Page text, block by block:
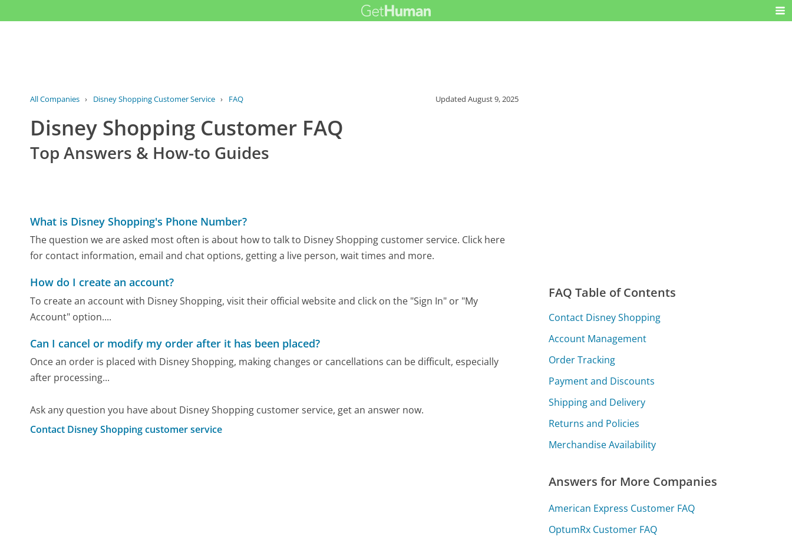
All Companies › Disney Shopping Customer Service › FAQ UpdatedAugust 9, 2025
Disney Shopping Customer FAQ
Top Answers & How-to Guides
What is Disney Shopping's Phone Number?
The question we are asked most often is about how to talk to Disney Shopping customer service. Click here
for contact information, email and chat options, getting a live person, wait times and more.
How do I create an account?
To create an account with Disney Shopping, visit their official website and click on the "Sign In" or "My
Account" option....
Can I cancel or modify my order after it has been placed?
Once an order is placed with Disney Shopping, making changes or cancellations can be difficult, especially
after processing...
Ask any question you have about Disney Shopping customer service, get an answer now.
Contact Disney Shopping customer service
FAQ Table of Contents
Contact Disney Shopping
Account Management
Order Tracking
Payment and Discounts
Shipping and Delivery
Returns and Policies
Merchandise Availability
Answers for More Companies
American Express Customer FAQ
OptumRx Customer FAQ